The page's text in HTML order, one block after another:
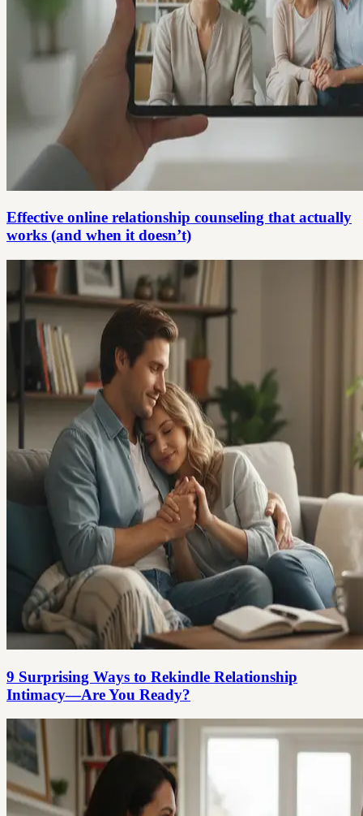
Effective online relationship counseling that actually
works (and when it doesn’t)
9 Surprising Ways to Rekindle Relationship
Intimacy—Are You Ready?